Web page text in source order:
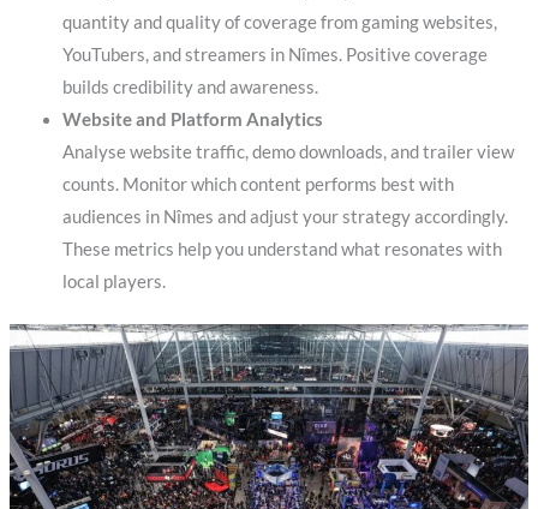
quantity and quality of coverage from gaming websites,
YouTubers, and streamers in Nîmes. Positive coverage
builds credibility and awareness.
Website and Platform Analytics
Analyse website traffic, demo downloads, and trailer view
counts. Monitor which content performs best with
audiences in Nîmes and adjust your strategy accordingly.
These metrics help you understand what resonates with
local players.